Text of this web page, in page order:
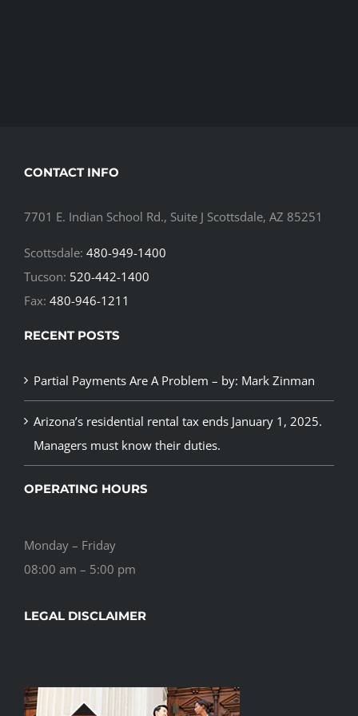
CONTACT INFO
7701 E. Indian School Rd., Suite J Scottsdale, AZ 85251
Scottsdale: 480-949-1400
Tucson: 520-442-1400
Fax: 480-946-1211
RECENT POSTS
Partial Payments Are A Problem – by: Mark Zinman
Arizona’s residential rental tax ends January 1, 2025.
Managers must know their duties.
OPERATING HOURS
Monday – Friday
08:00 am – 5:00 pm
LEGAL DISCLAIMER